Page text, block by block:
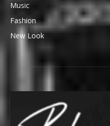
Music
Fashion
New Look